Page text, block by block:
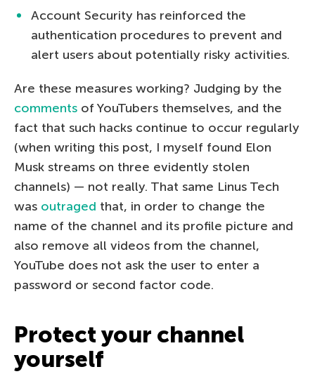
Account Security has reinforced the
authentication procedures to prevent and
alert users about potentially risky activities.
Are these measures working? Judging by the
comments of YouTubers themselves, and the
fact that such hacks continue to occur regularly
(when writing this post, I myself found Elon
Musk streams on three evidently stolen
channels) — not really. That same Linus Tech
was outraged that, in order to change the
name of the channel and its profile picture and
also remove all videos from the channel,
YouTube does not ask the user to enter a
password or second factor code.
Protect your channel
yourself